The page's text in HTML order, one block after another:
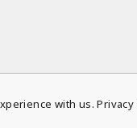
with us. Privacy